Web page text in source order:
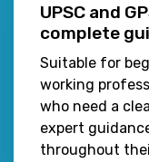
UPSC and
complete
Suitable for
working
who need a
expert
throughout